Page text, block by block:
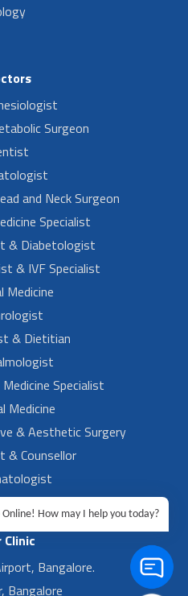
Surgeon
and Neck Surgeon
Specialist
& Diabetologist
& IVF Specialist
Medicine
& Dietitian
Specialist
Medicine
& Aesthetic Surgery
& Counsellor
Clinic
Bangalore.
Bangalore
Online! How may I help you today?